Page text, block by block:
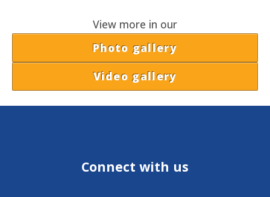
View more in our
Photo gallery
Video gallery
Connect with us